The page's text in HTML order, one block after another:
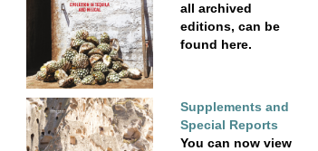
all archived
editions, can be
found here.
Supplements and
Special Reports
You can now view